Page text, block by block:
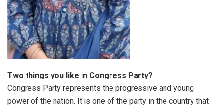
Two things you like in Congress Party?
Congress Party represents the progressive and young
power of the nation. It is one of the party in the country that